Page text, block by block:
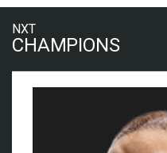
NXT
CHAMPIONS